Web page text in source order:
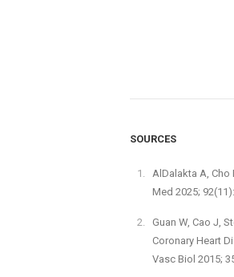
SOURCES
Al­Dalakta A,
Med 2025;
Guan W, Cao J,
Coronary Heart
Vasc Biol 2015;